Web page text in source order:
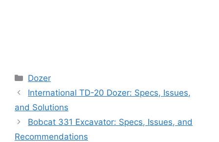
Categories
Dozer
International TD-20 Dozer: Specs, Issues,
and Solutions
Bobcat 331 Excavator: Specs, Issues, and
Recommendations